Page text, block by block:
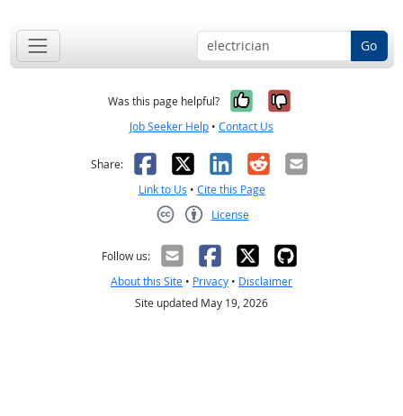
Go
Was this page helpful? Yes, it was
No, it was
Job Seeker Help • Contact Us
Share: Facebook
X LinkedIn
RedditEmail
Link to Us • Cite this Page
License
Follow us:
About this Site • Privacy • Disclaimer
Site updated May 19, 2026